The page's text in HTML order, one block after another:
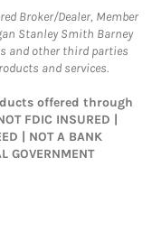
Broker/Dealer, Member
Stanley Smith Barney
and other third parties
and services.
offered through
FDIC INSURED |
| NOT A BANK
GOVERNMENT
in New Tab